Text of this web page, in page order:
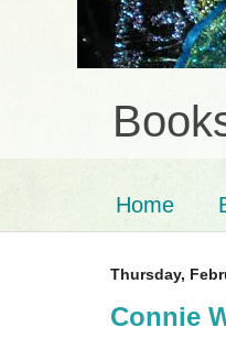
Home
Thursday,
Connie